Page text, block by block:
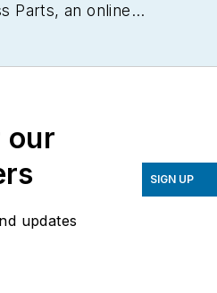
Parts, an online
our
updates
SIGN UP